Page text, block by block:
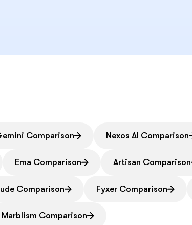
Comparison Nexos AI Comparison
Ema Comparison Artisan Comparison
Comparison Fyxer Comparison
Marblism Comparison